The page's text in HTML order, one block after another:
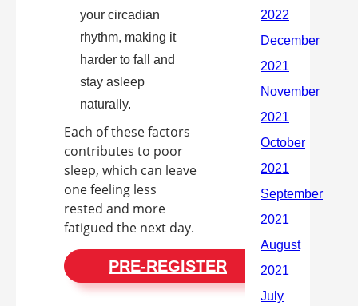
your circadian
rhythm, making it
harder to fall and
stay asleep
naturally.
Each of these factors
contributes to poor
sleep, which can leave
one feeling less
rested and more
fatigued the next day.
PRE-REGISTER